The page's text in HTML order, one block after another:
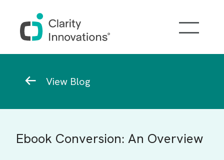
View Blog
Ebook Conversion: An Overview